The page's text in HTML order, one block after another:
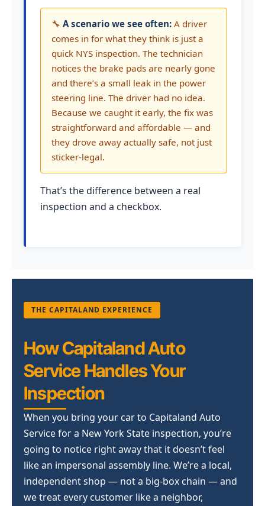
🔧 A scenario we see often: A driver
comes in for what they think is just a
quick NYS inspection. The technician
notices the brake pads are nearly gone
and there’s a small leak in the power
steering line. The driver had no idea.
Because we caught it early, the fix was
straightforward and affordable — and
they drove away actually safe, not just
sticker-legal.
That’s the difference between a real
inspection and a checkbox.
THE CAPITALAND EXPERIENCE
How Capitaland Auto
Service Handles Your
Inspection
When you bring your car to Capitaland Auto
Service for a New York State inspection, you’re
going to notice right away that it doesn’t feel
like an impersonal assembly line. We’re a local,
independent shop — not a big-box chain — and
we treat every customer like a neighbor,